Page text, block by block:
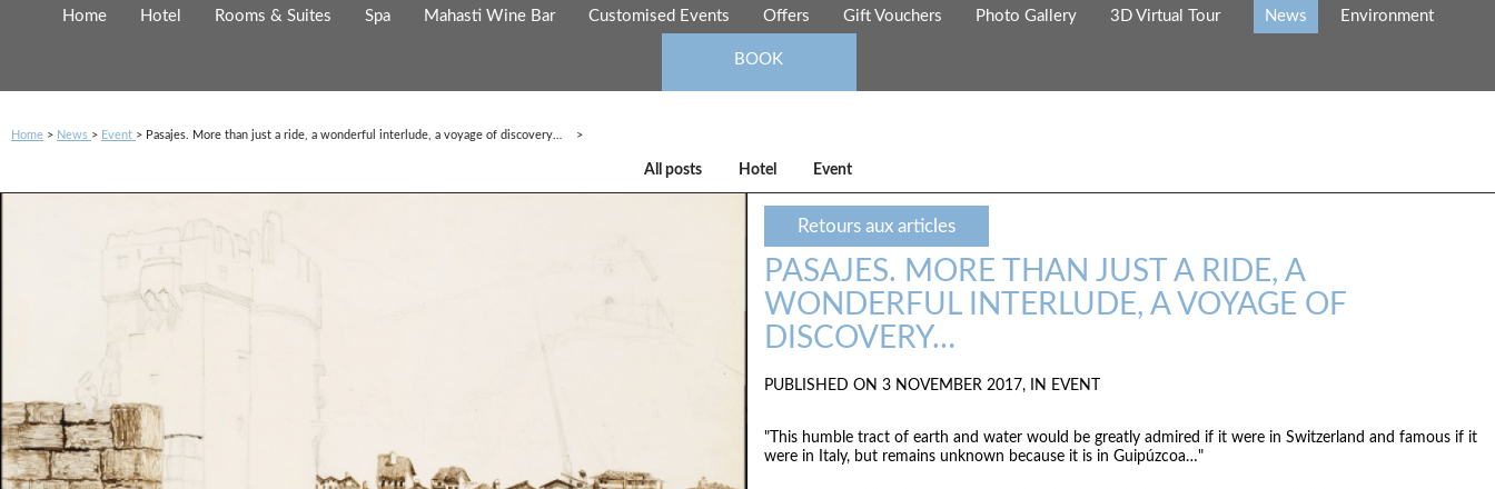
Home Hotel Rooms & Suites Spa Mahasti Wine Bar Customised Events Offers Gift Vouchers Photo Gallery 3D Virtual Tour News Environment
BOOK
Home News Event Pasajes. More than just a ride, a wonderful interlude, a voyage of discovery…
All posts Hotel Event
Retours aux articles
PASAJES. MORE THAN JUST A RIDE, A
WONDERFUL INTERLUDE, A VOYAGE OF
DISCOVERY…
PUBLISHED ON 3 NOVEMBER 2017, IN EVENT
"This humble tract of earth and water would be greatly admired if it were in Switzerland and famous if it
were in Italy, but remains unknown because it is in Guipúzcoa…"
Cookies management panel